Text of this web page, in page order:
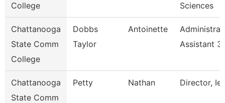
College
Sciences
Chattanooga
State Comm
College
Dobbs
Taylor
Antoinette
Assistant 3
Chattanooga
State Comm
Petty Nathan Director,